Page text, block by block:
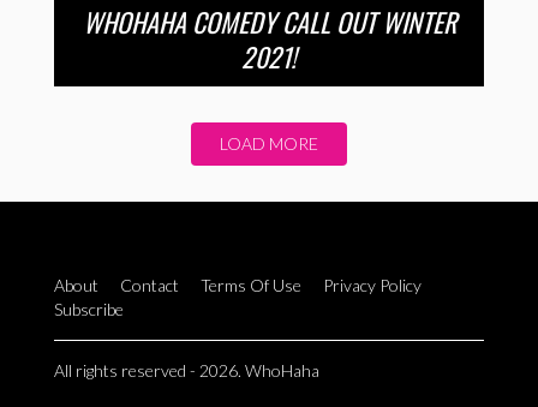
WHOHAHA COMEDY CALL OUT WINTER
2021!
LOAD MORE
About Contact Terms Of Use
Privacy Policy
Subscribe
All rights reserved - 2026. WhoHaha